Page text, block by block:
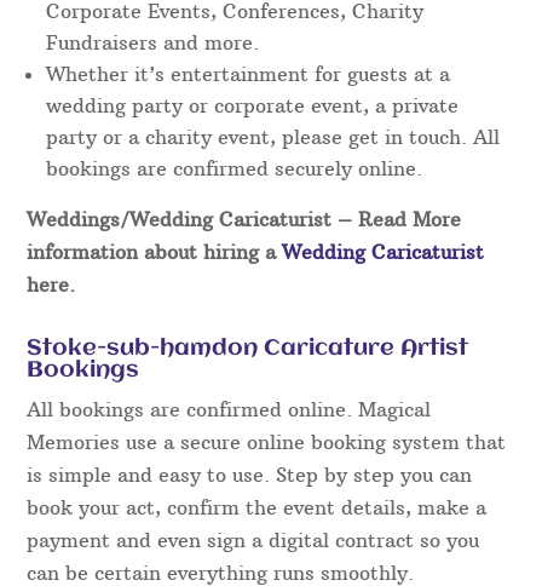
Corporate Events, Conferences, Charity
Fundraisers and more.
Whether it’s entertainment for guests at a
wedding party or corporate event, a private
party or a charity event, please get in touch. All
bookings are confirmed securely online.
Weddings/Wedding Caricaturist – Read More
information about hiring aWedding Caricaturist
here.
Stoke-sub-hamdon Caricature Artist
Bookings
All bookings are confirmed online. Magical
Memories use a secure online booking system that
is simple and easy to use. Step by step you can
book your act, confirm the event details, make a
payment and even sign a digital contract so you
can be certain everything runs smoothly.